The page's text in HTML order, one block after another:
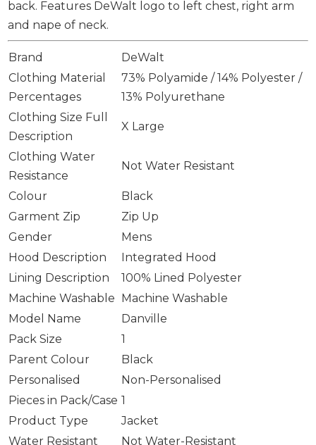
back. Features DeWalt logo to left chest, right arm
and nape of neck.
Brand
DeWalt
Clothing Material
Percentages
73% Polyamide / 14% Polyester /
13% Polyurethane
Clothing Size Full
Description
X Large
Clothing Water
Resistance
Not Water Resistant
Colour
Black
Garment Zip
Zip Up
Gender
Mens
Hood Description
Integrated Hood
Lining Description
100% Lined Polyester
Machine Washable Machine Washable
Model Name
Danville
Pack Size
1
Parent Colour
Black
Personalised
Non-Personalised
Pieces in Pack/Case 1
Product Type
Jacket
Water Resistant
Not Water-Resistant